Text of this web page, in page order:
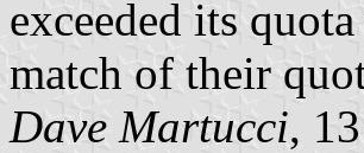
exceeded its
match of their
Dave Martucci,